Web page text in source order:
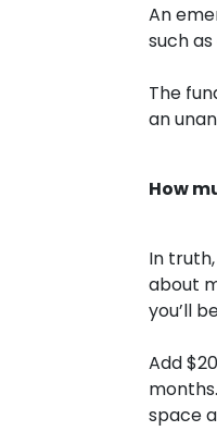
An
such
The
an
How
In
about
you’ll
Add
space